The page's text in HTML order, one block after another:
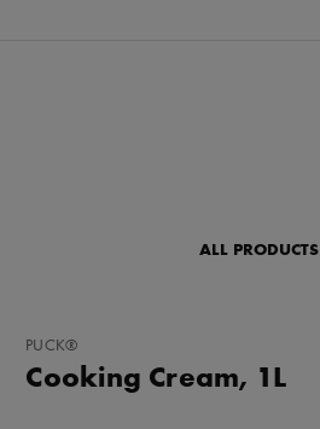
ALL PRODUCTS
ADD
FAVORITES
PUCK®
Cooking Cream, 1L